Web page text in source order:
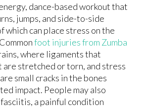
dance-based workout that
jumps, and side-to-side
which can place stress on the
foot injuries from Zumba
where ligaments that
stretched or torn, and stress
small cracks in the bones
impact. People may also
a painful condition